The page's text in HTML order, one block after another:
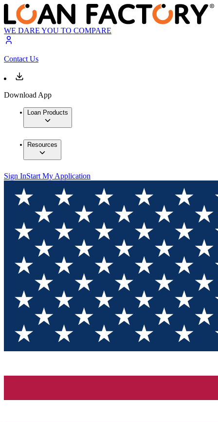
WE DARE YOU TO COMPARE
Contact Us
Download App
Loan Products
Resources
Sign InStart My Application